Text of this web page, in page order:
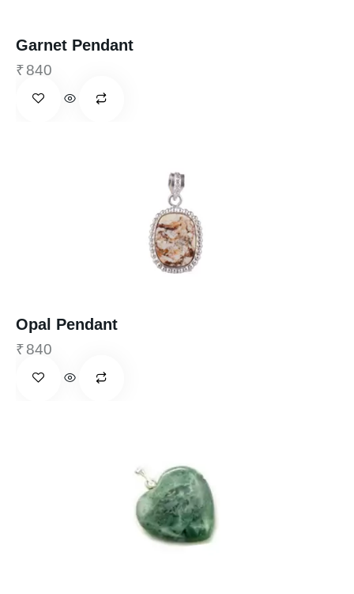
Garnet Pendant
₹840
Opal Pendant
₹840